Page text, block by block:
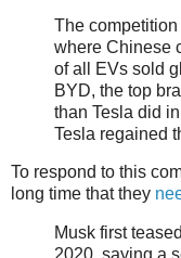
The
where Chinese
of all EVs sold
BYD, the top
than Tesla did
Tesla regained
To respond to this
long time that they
Musk first